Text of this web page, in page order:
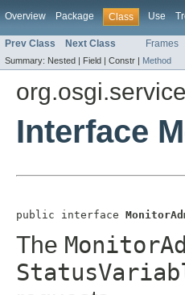
Overview Package Class Use
Prev Class Next Class Frames
Summary: Nested | Field | Constr | Method
Interface
public interface
The